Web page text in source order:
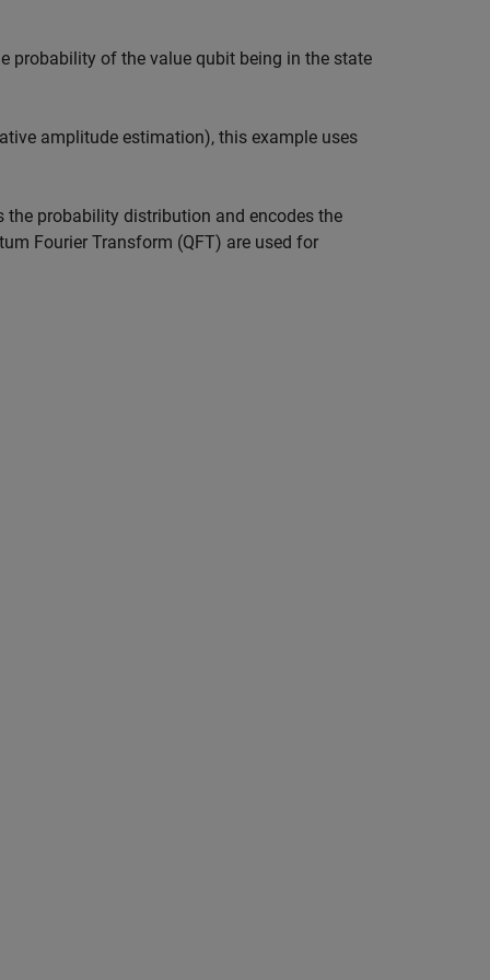
probability of the value qubit being in the state
amplitude estimation), this example uses
probability distribution and encodes the
Fourier Transform (QFT) are used for